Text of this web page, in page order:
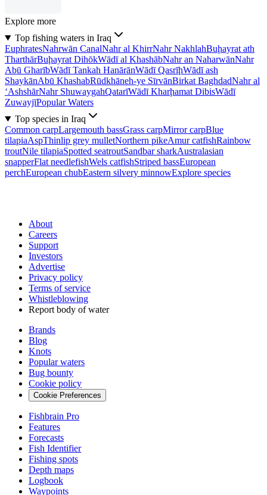
Explore more
Top fishing waters in Iraq
EuphratesNahrwān CanalNahr al KhirrNahr NakhlahBuḩayrat ath
TharthārBuḩayrat DihōkWādī al KhashābNahr an NaharwānNahr
Abū GharībWādī Tankah HanārānWādī QasrīḩWādī ash
ShaykānAbū KhashabRūdkhāneh-ye SīrvānBirkat BaghdadNahr al
‘AshshārNahr ShuwaygahQatarīWādī Kharḩamat DibisWādī
ZuwayjīPopular Waters
Top species in Iraq
Common carpLargemouth bassGrass carpMirror carpBlue
tilapiaAspThinlip grey mulletNorthern pikeAmur catfishRainbow
troutNile tilapiaSpotted seatroutSandbar sharkAustralasian
snapperFlat needlefishWels catfishStriped bassEuropean
perchEuropean chubEastern silvery minnowExplore species
About
Careers
Support
Investors
Advertise
Privacy policy
Terms of service
Whistleblowing
Report body of water
Brands
Blog
Knots
Popular waters
Bug bounty
Cookie policy
Cookie Preferences
Fishbrain Pro
Features
Forecasts
Fish Identifier
Fishing spots
Depth maps
Logbook
Waypoints